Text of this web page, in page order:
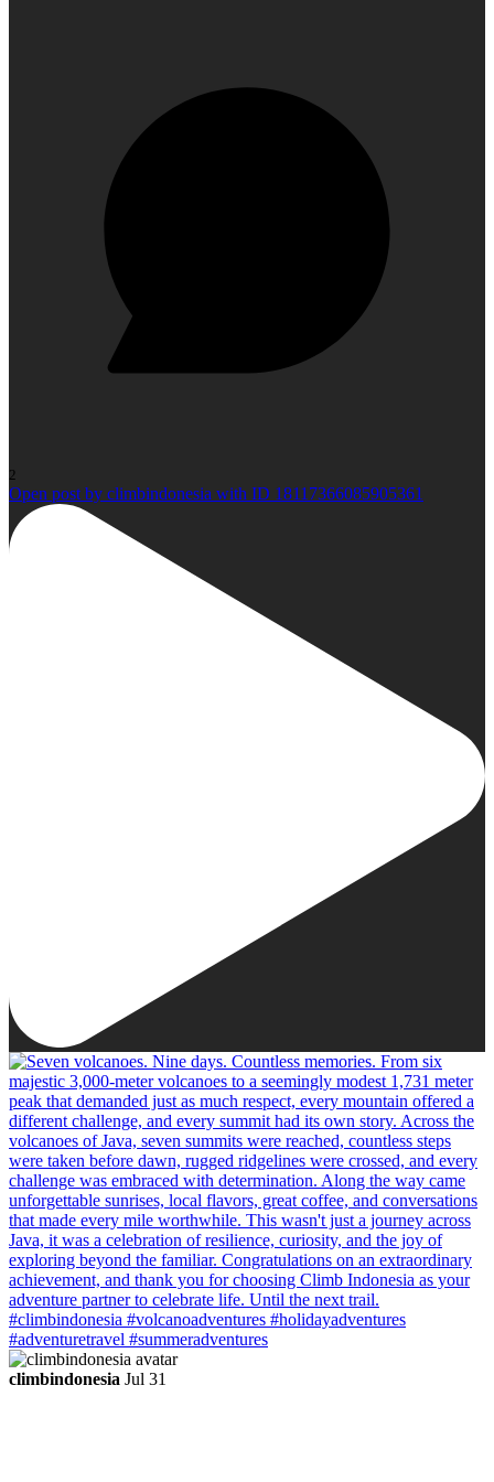
2
Open post by climbindonesia with ID 18117366085905361
climbindonesia Jul 31